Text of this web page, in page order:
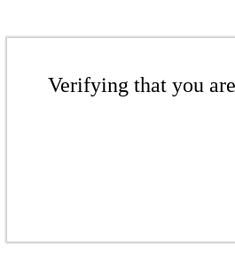
Verifying that you